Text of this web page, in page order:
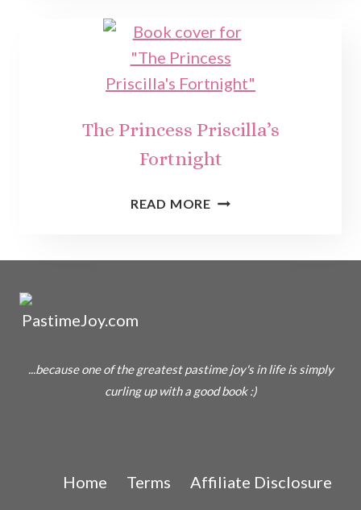
The Princess Priscilla’s
Fortnight
READ MORE THE
FORTNIGHT
...because one of the greatest pastime joy's in life is simply
curling up with a good book :)
Home Terms Affiliate Disclosure